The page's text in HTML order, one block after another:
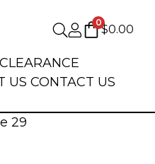
0
$0.00
CLEARANCE
US CONTACT US
29